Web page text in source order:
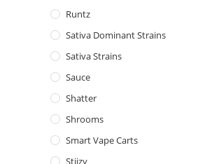
Runtz
Sativa Dominant Strains
Sativa Strains
Sauce
Shatter
Shrooms
Smart Vape Carts
Stiizy